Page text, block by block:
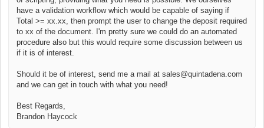
have a validation workflow which would be capable of saying if
Total >= xx.xx, then prompt the user to change the deposit required
to xx of the document. I'm pretty sure we could do an automated
procedure also but this would require some discussion between us
if it is of interest.
Should it be of interest, send me a mail at sales@quintadena.com
and we can get in touch with what you need!
Best Regards,
Brandon Haycock